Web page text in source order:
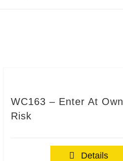
WC163 – Enter At Own
Risk
Details